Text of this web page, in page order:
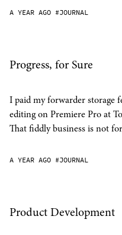
A YEAR AGO #JOURNAL
Progress, for Sure
I paid my forwarder storage
editing on Premiere Pro at
That fiddly business is not
A YEAR AGO #JOURNAL
Product Development